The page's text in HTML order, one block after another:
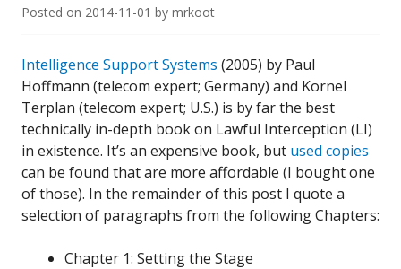
Posted on 2014-11-01 by mrkoot
Intelligence Support Systems (2005) by Paul
Hoffmann (telecom expert; Germany) and Kornel
Terplan (telecom expert; U.S.) is by far the best
technically in-depth book on Lawful Interception (LI)
in existence. It’s an expensive book, but used copies
can be found that are more affordable (I bought one
of those). In the remainder of this post I quote a
selection of paragraphs from the following Chapters:
Chapter 1: Setting the Stage